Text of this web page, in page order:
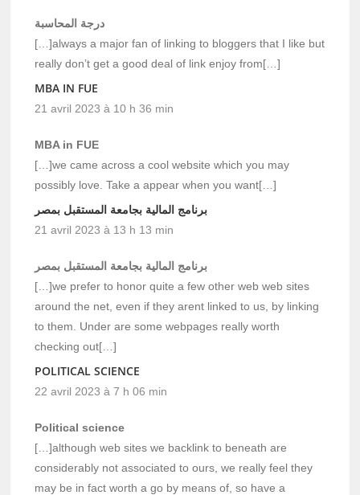
درجة المحاسبة
[…]always a major fan of linking to bloggers that I like but
really don’t get a good deal of link enjoy from[…]
MBA IN FUE
21 avril 2023 à 10 h 36 min
MBA in FUE
[…]we came across a cool website which you may
possibly love. Take a appear when you want[…]
برنامج المالية بجامعة المستقبل بمصر
21 avril 2023 à 13 h 13 min
برنامج المالية بجامعة المستقبل بمصر
[…]we prefer to honor quite a few other web web sites
around the net, even if they arent linked to us, by linking
to them. Under are some webpages really worth
checking out[…]
POLITICAL SCIENCE
22 avril 2023 à 7 h 06 min
Political science
[…]although web sites we backlink to beneath are
considerably not associated to ours, we really feel they
may be in fact worth a go by means of, so have a